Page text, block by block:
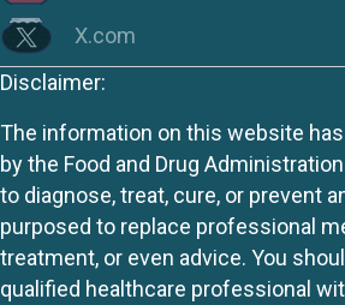
X.com
Disclaimer:
The information on this website
by the Food and Drug
to diagnose, treat, cure, or prevent
purposed to replace professional
treatment, or even advice. You
qualified healthcare professional